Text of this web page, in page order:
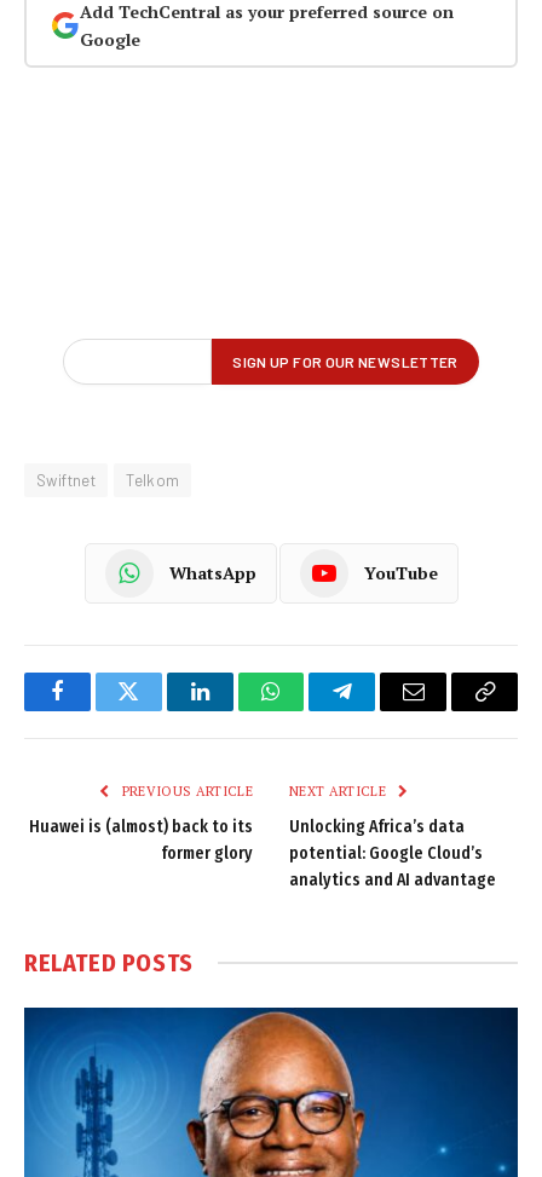
Add TechCentral as your preferred source on
Google
Swiftnet Telkom
WhatsApp YouTube
FacebookTwitter LinkedInWhatsAppTelegramEmail
Copy
PREVIOUS ARTICLE
Huawei is (almost) back to its
former glory
NEXT ARTICLE
Unlocking Africa’s data
potential: Google Cloud’s
analytics and AI advantage
RELATED POSTS